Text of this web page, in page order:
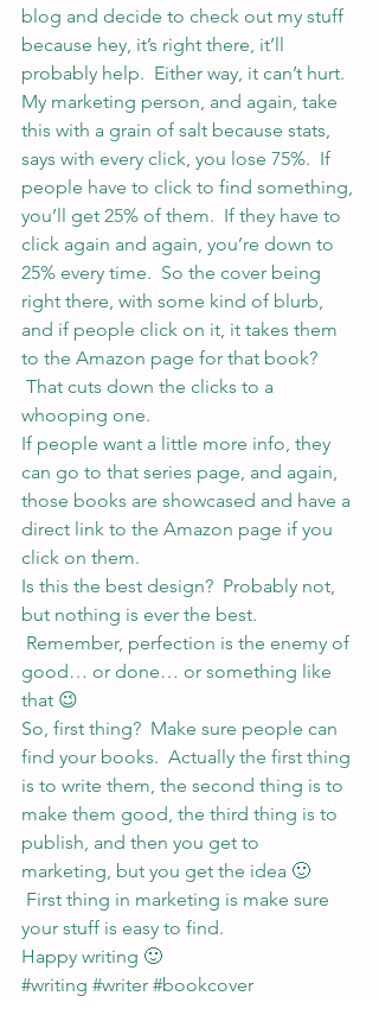
blog and decide to check out my stuff
because hey, it’s right there, it’ll
probably help.  Either way, it can’t hurt.
My marketing person, and again, take
this with a grain of salt because stats,
says with every click, you lose 75%.  If
people have to click to find something,
you’ll get 25% of them.  If they have to
click again and again, you’re down to
25% every time.  So the cover being
right there, with some kind of blurb,
and if people click on it, it takes them
to the Amazon page for that book?
That cuts down the clicks to a
whooping one.
If people want a little more info, they
can go to that series page, and again,
those books are showcased and have a
direct link to the Amazon page if you
click on them.
Is this the best design?  Probably not,
but nothing is ever the best.
Remember, perfection is the enemy of
good… or done… or something like
that 😉
So, first thing?  Make sure people can
find your books.  Actually the first thing
is to write them, the second thing is to
make them good, the third thing is to
publish, and then you get to
marketing, but you get the idea 🙂
First thing in marketing is make sure
your stuff is easy to find.
Happy writing 🙂
#writing #writer #bookcover